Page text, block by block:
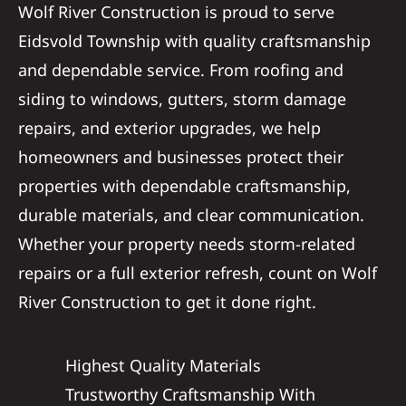
Roofing Calculator
Referral
Wolf River Construction is proud to serve
Eidsvold Township with quality craftsmanship
and dependable service. From roofing and
siding to windows, gutters, storm damage
repairs, and exterior upgrades, we help
homeowners and businesses protect their
properties with dependable craftsmanship,
durable materials, and clear communication.
Whether your property needs storm-related
repairs or a full exterior refresh, count on Wolf
River Construction to get it done right.
Highest Quality Materials
Trustworthy Craftsmanship With